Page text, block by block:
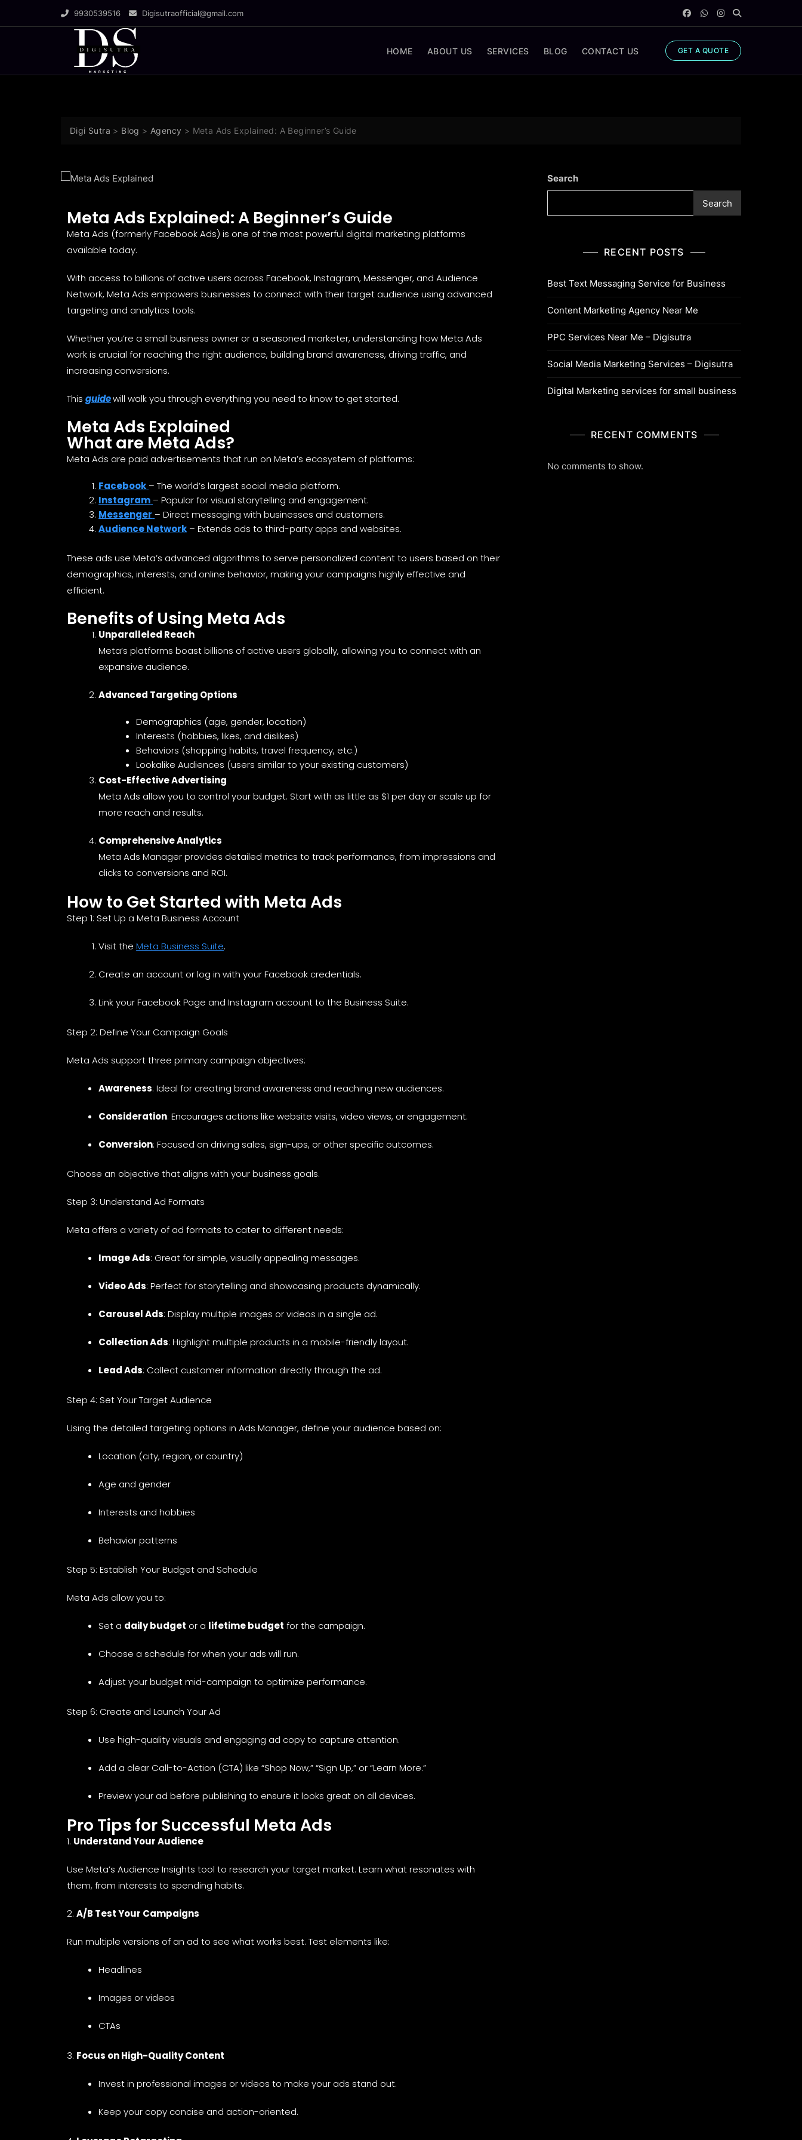
9930539516 Digisutraofficial@gmail.com
HOME ABOUT US SERVICES BLOG CONTACT US GET A QUOTE
Digi Sutra > Blog > Agency > Meta Ads Explained: A Beginner’s Guide
Meta Ads Explained: A Beginner’s Guide
Meta Ads (formerly Facebook Ads) is one of the most powerful digital marketing platforms
available today.
With access to billions of active users across Facebook, Instagram, Messenger, and Audience
Network, Meta Ads empowers businesses to connect with their target audience using advanced
targeting and analytics tools.
Whether you’re a small business owner or a seasoned marketer, understanding how Meta Ads
work is crucial for reaching the right audience, building brand awareness, driving traffic, and
increasing conversions.
This guidewill walk you through everything you need to know to get started.
Meta Ads Explained
What are Meta Ads?
Meta Ads are paid advertisements that run on Meta’s ecosystem of platforms:
Facebook – The world’s largest social media platform.
Instagram – Popular for visual storytelling and engagement.
Messenger – Direct messaging with businesses and customers.
Audience Network – Extends ads to third-party apps and websites.
These ads use Meta’s advanced algorithms to serve personalized content to users based on their
demographics, interests, and online behavior, making your campaigns highly effective and
efficient.
Benefits of Using Meta Ads
Unparalleled Reach
Meta’s platforms boast billions of active users globally, allowing you to connect with an
expansive audience.
Advanced Targeting Options
Demographics (age, gender, location)
Interests (hobbies, likes, and dislikes)
Behaviors (shopping habits, travel frequency, etc.)
Lookalike Audiences (users similar to your existing customers)
Cost-Effective Advertising
Meta Ads allow you to control your budget. Start with as little as $1 per day or scale up for
more reach and results.
Comprehensive Analytics
Meta Ads Manager provides detailed metrics to track performance, from impressions and
clicks to conversions and ROI.
How to Get Started with Meta Ads
Step 1: Set Up a Meta Business Account
Visit theMeta Business Suite.
Create an account or log in with your Facebook credentials.
Link your Facebook Page and Instagram account to the Business Suite.
Step 2: Define Your Campaign Goals
Meta Ads support three primary campaign objectives:
Awareness: Ideal for creating brand awareness and reaching new audiences.
Consideration: Encourages actions like website visits, video views, or engagement.
Conversion: Focused on driving sales, sign-ups, or other specific outcomes.
Choose an objective that aligns with your business goals.
Step 3: Understand Ad Formats
Meta offers a variety of ad formats to cater to different needs:
Image Ads: Great for simple, visually appealing messages.
Video Ads: Perfect for storytelling and showcasing products dynamically.
Carousel Ads: Display multiple images or videos in a single ad.
Collection Ads: Highlight multiple products in a mobile-friendly layout.
Lead Ads: Collect customer information directly through the ad.
Step 4: Set Your Target Audience
Using the detailed targeting options in Ads Manager, define your audience based on:
Location (city, region, or country)
Age and gender
Interests and hobbies
Behavior patterns
Step 5: Establish Your Budget and Schedule
Meta Ads allow you to:
Set a daily budget or a lifetime budget for the campaign.
Choose a schedule for when your ads will run.
Adjust your budget mid-campaign to optimize performance.
Step 6: Create and Launch Your Ad
Use high-quality visuals and engaging ad copy to capture attention.
Add a clear Call-to-Action (CTA) like “Shop Now,” “Sign Up,” or “Learn More.”
Preview your ad before publishing to ensure it looks great on all devices.
Pro Tips for Successful Meta Ads
1. Understand Your Audience
Use Meta’s Audience Insights tool to research your target market. Learn what resonates with
them, from interests to spending habits.
2. A/B Test Your Campaigns
Run multiple versions of an ad to see what works best. Test elements like:
Headlines
Images or videos
CTAs
3. Focus on High-Quality Content
Invest in professional images or videos to make your ads stand out.
Keep your copy concise and action-oriented.
Search
Search
RECENT POSTS
Best Text Messaging Service for Business
Content Marketing Agency Near Me
PPC Services Near Me – Digisutra
Social Media Marketing Services – Digisutra
Digital Marketing services for small business
RECENT COMMENTS
No comments to show.